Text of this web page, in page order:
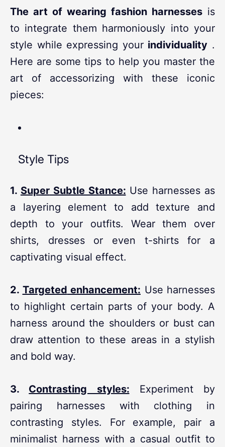
The art of wearing fashion harnesses is
to integrate them harmoniously into your
style while expressing your individuality .
Here are some tips to help you master the
art of accessorizing with these iconic
pieces:
Style Tips
1. SuperSubtle Stance: Use harnesses as
a layering element to add texture and
depth to your outfits. Wear them over
shirts, dresses or even t-shirts for a
captivating visual effect.
2. Targeted enhancement: Use harnesses
to highlight certain parts of your body. A
harness around the shoulders or bust can
draw attention to these areas in a stylish
and bold way.
3. Contrasting styles: Experiment by
pairing harnesses with clothing in
contrasting styles. For example, pair a
minimalist harness with a casual outfit to